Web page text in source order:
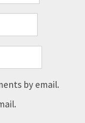
by email.